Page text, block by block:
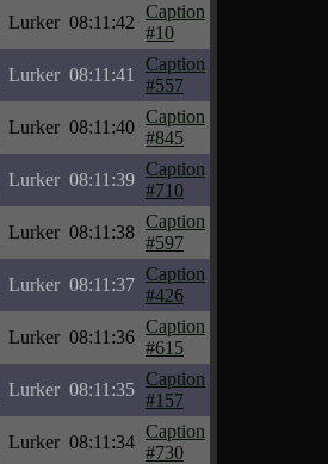
Lurker 08:11:42
Caption
#10
Lurker 08:11:41
Caption
#557
Lurker 08:11:40
Caption
#845
Lurker 08:11:39
Caption
#710
Lurker 08:11:38
Caption
#597
Lurker 08:11:37
Caption
#426
Lurker 08:11:36
Caption
#615
Lurker 08:11:35
Caption
#157
Lurker 08:11:34
Caption
#730